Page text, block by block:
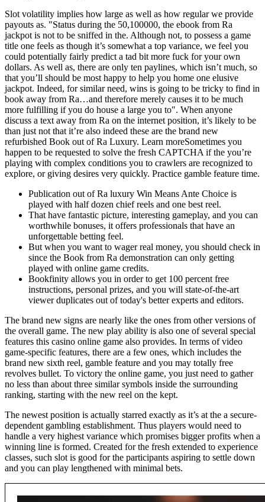
Slot volatility implies how large as well as how regular we provide
payouts as. "Status during the 50,100000, the ebook from Ra
jackpot is not to be sniffed in the. Although not, to possess a game
title one feels as though it’s somewhat a top variance, we feel you
could potentially fairly predict a tad bit more fuck for your own
dollars. As well as, there are only ten paylines, which isn’t much, so
that you’ll should be most happy to help you home one elusive
jackpot. Indeed, for similar need, wins is going to be tricky to find in
book away from Ra…and therefore merely causes it to be much
more fulfilling if you do house a large you to". When anyone
discuss a text away from Ra on the internet position, it’s likely to be
than just not that it’re also indeed these are the brand new
refurbished Book out of Ra Luxury. Learn moreSometimes you
happen to be requested to solve the fresh CAPTCHA if the you’re
playing with complex conditions you to crawlers are recognized to
explore, or giving desires very quickly. Practice gamble feature time.
Publication out of Ra luxury Win Means Ante Choice is
played with half dozen chief reels and one best reel.
That have fantastic picture, interesting gameplay, and you can
worthwhile bonuses, it offers professionals that have an
unforgettable betting feel.
But when you want to wager real money, you should check in
since the Book from Ra demonstration can only getting
played with online game credits.
Bookfinity allows you in order to get 100 percent free
instructions, personal prizes, and you will state-of-the-art
viewer duplicates out of today's better experts and editors.
The brand new signs are nearly like the ones from other versions of
the overall game. The new play ability is also one of several special
features this casino online game also provides. In terms of video
game-specific features, there are a few ones, which includes the
brand new sixth reel, gamble feature and you may totally free
revolves bullet. To victory the online game, you just need to gather
no less than about three similar symbols inside the surrounding
ranking, starting with the new reel on the kept.
The newest position is actually starred exactly as it’s at the a secure-
dependent gambling establishment. Thus players would need to
handle a very highest variance which promises bigger profits when a
winning line is formed. Created for the fresh extended to experience
classes, such slot is good for the participants aspiring to settle down
and you can play lengthened with minimal bets.